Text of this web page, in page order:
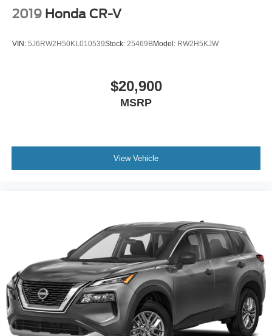
2019 Honda CR-V
VIN: 5J6RW2H50KL010539Stock: 25469BModel: RW2H5KJW
$20,900
MSRP
View Vehicle